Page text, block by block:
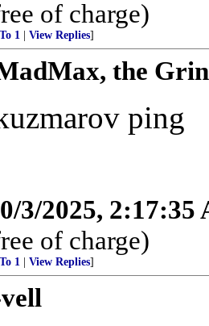
of charge)
To 1 View Replies]
the
ping
3/2025, 2:17:35
of charge)
To 1 View Replies]